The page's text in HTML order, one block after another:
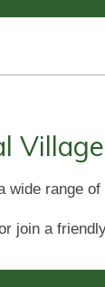
range
join a